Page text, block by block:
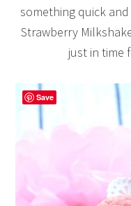
something quick and
Strawberry
just in time
Save